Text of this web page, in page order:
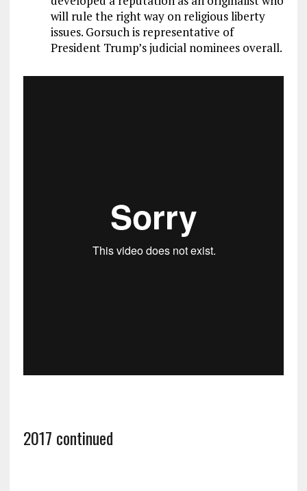
will rule the right way on religious liberty
issues. Gorsuch is representative of
President Trump’s judicial nominees overall.
2017 continued